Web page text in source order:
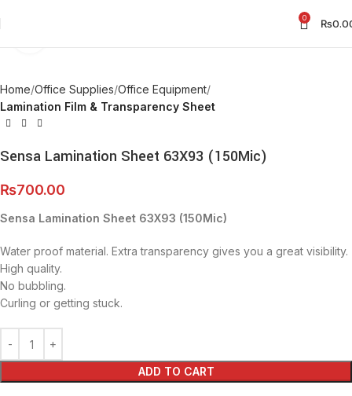
0 ₨
Home Office Supplies Office Equipment
Lamination Film & Transparency Sheet
Sensa Lamination Sheet 63X93 (150Mic)
₨700.00
Sensa Lamination Sheet 63X93 (150Mic)
Water proof material. Extra transparency gives you a great visibility.
High quality.
No bubbling.
Curling or getting stuck.
ADD TO CART